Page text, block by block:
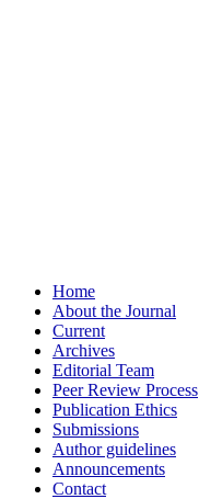
Home
About the Journal
Current
Archives
Editorial Team
Peer Review Process
Publication Ethics
Submissions
Author guidelines
Announcements
Contact